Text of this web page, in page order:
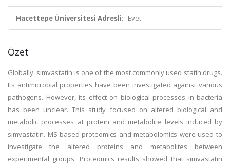
Hacettepe Üniversitesi Adresli: Evet
Özet
Globally, simvastatin is one of the most commonly used statin drugs.
Its antimicrobial properties have been investigated against various
pathogens. However, its effect on biological processes in bacteria
has been unclear. This study focused on altered biological and
metabolic processes at protein and metabolite levels induced by
simvastatin. MS-based proteomics and metabolomics were used to
investigate the altered proteins and metabolites between
experimental groups. Proteomics results showed that simvastatin